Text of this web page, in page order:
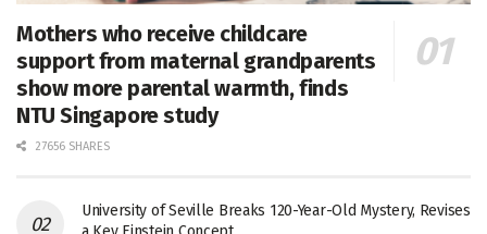
Mothers who receive childcare
support from maternal grandparents
show more parental warmth, finds
NTU Singapore study
27656 SHARES
University of Seville Breaks 120-Year-Old Mystery, Revises